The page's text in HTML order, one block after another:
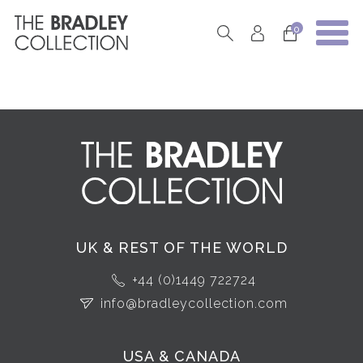
0
UK & REST OF THE WORLD
+44 (0)1449 722724
info@bradleycollection.com
USA & CANADA